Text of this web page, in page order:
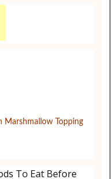
Marshmallow Topping
To Eat Before